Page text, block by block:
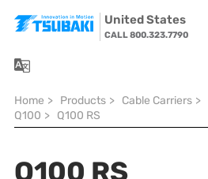
United States
CALL 800.323.7790
You are here:
Home > Products > Cable Carriers >
Q100 > Q100 RS
Q100 RS